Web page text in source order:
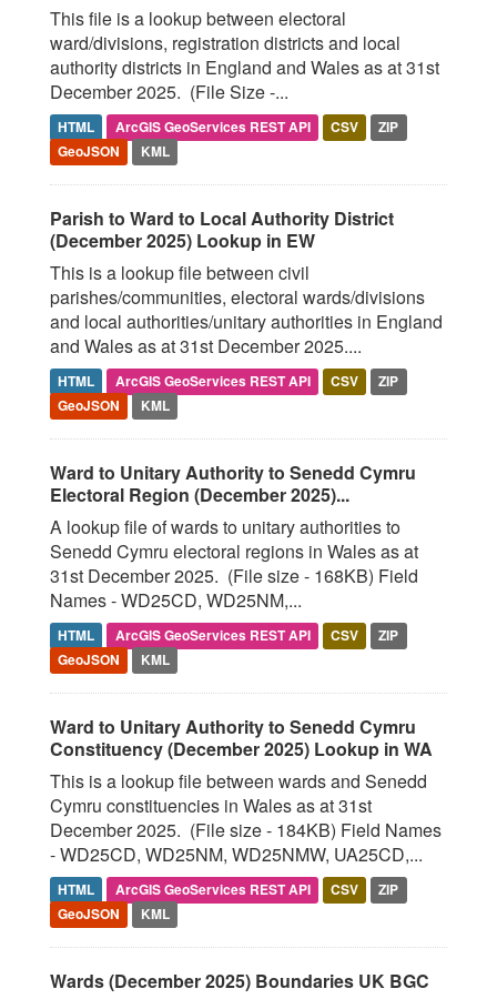
This file is a lookup between electoral
ward/divisions, registration districts and local
authority districts in England and Wales as at 31st
December 2025. (File Size -...
HTML ArcGIS GeoServices REST API CSV
ZIP
GeoJSON
KML
Parish to Ward to Local Authority District
(December 2025) Lookup in EW
This is a lookup file between civil
parishes/communities, electoral wards/divisions
and local authorities/unitary authorities in England
and Wales as at 31st December 2025....
HTML ArcGIS GeoServices REST API CSV
ZIP
GeoJSON
KML
Ward to Unitary Authority to Senedd Cymru
Electoral Region (December 2025)...
A lookup file of wards to unitary authorities to
Senedd Cymru electoral regions in Wales as at
31st December 2025. (File size - 168KB) Field
Names - WD25CD, WD25NM,...
HTML ArcGIS GeoServices REST API CSV
ZIP
GeoJSON
KML
Ward to Unitary Authority to Senedd Cymru
Constituency (December 2025) Lookup in WA
This is a lookup file between wards and Senedd
Cymru constituencies in Wales as at 31st
December 2025. (File size - 184KB) Field Names
- WD25CD, WD25NM, WD25NMW, UA25CD,...
HTML ArcGIS GeoServices REST API CSV
ZIP
GeoJSON
KML
Wards (December 2025) Boundaries UK BGC